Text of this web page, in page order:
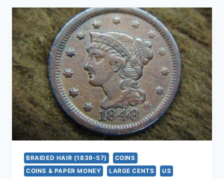
CENT
–
EARLY
COPPER,
DETAILED
CONDITION
&
CHOCOLATE
PATINA
BRAIDED HAIR (1839-57)
COINS
COINS & PAPER MONEY
LARGE CENTS US